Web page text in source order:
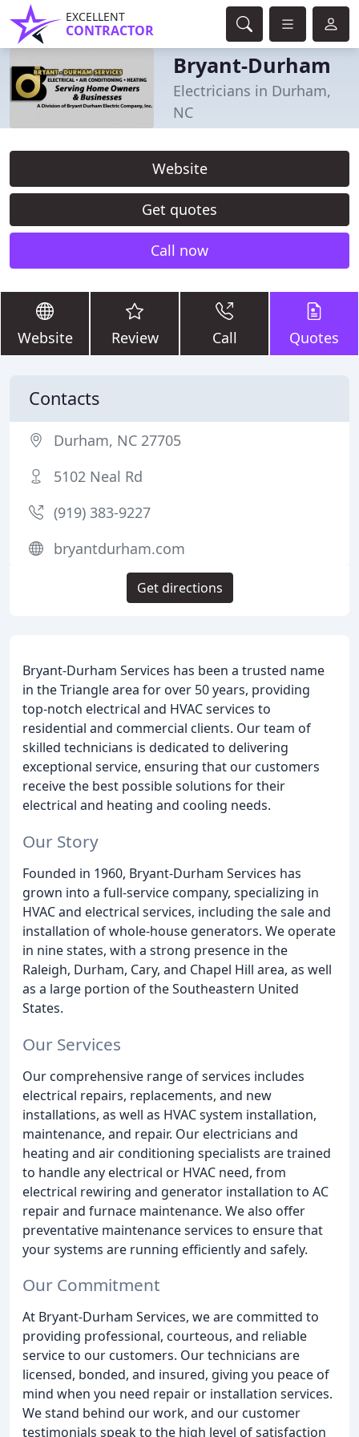
EXCELLENT
CONTRACTOR
Bryant-Durham
Electricians in Durham,
NC
Website
Get quotes
Call now
Website Review Call Quotes
Bryant-Durham Services has been a trusted name
in the Triangle area for over 50 years, providing
top-notch electrical and HVAC services to
residential and commercial clients. Our team of
skilled technicians is dedicated to delivering
exceptional service, ensuring that our customers
receive the best possible solutions for their
electrical and heating and cooling needs.
Our Story
Founded in 1960, Bryant-Durham Services has
grown into a full-service company, specializing in
HVAC and electrical services, including the sale and
installation of whole-house generators. We operate
in nine states, with a strong presence in the
Raleigh, Durham, Cary, and Chapel Hill area, as well
as a large portion of the Southeastern United
States.
Our Services
Our comprehensive range of services includes
electrical repairs, replacements, and new
installations, as well as HVAC system installation,
maintenance, and repair. Our electricians and
heating and air conditioning specialists are trained
to handle any electrical or HVAC need, from
electrical rewiring and generator installation to AC
repair and furnace maintenance. We also offer
preventative maintenance services to ensure that
your systems are running efficiently and safely.
Our Commitment
At Bryant-Durham Services, we are committed to
providing professional, courteous, and reliable
service to our customers. Our technicians are
licensed, bonded, and insured, giving you peace of
mind when you need repair or installation services.
We stand behind our work, and our customer
testimonials speak to the high level of satisfaction
Contacts
Durham, NC 27705
5102 Neal Rd
(919) 383-9227
bryantdurham.com
Get directions